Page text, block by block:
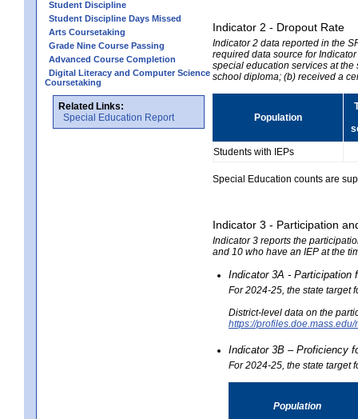
Student Discipline
Student Discipline Days Missed
Arts Coursetaking
Grade Nine Course Passing
Advanced Course Completion
Digital Literacy and Computer Science
Coursetaking
Related Links:
Special Education Report
Indicator 2 - Dropout Rate
Indicator 2 data reported in the
required data source for
special education services at
school diploma; (b) received a
Population
Students with IEPs
Special Education counts are
Indicator 3 - Participation
Indicator 3 reports the
and 10 who have an IEP at the
Indicator 3A - Participation
For 2024-25, the state target
District-level data on the
https://
Indicator 3B – Proficiency
For 2024-25, the state target
Population